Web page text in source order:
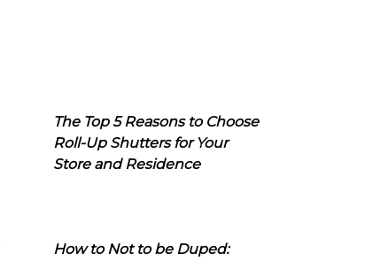
The Top 5 Reasons to Choose
Roll-Up Shutters for Your
Store and Residence
How to Not to be Duped: